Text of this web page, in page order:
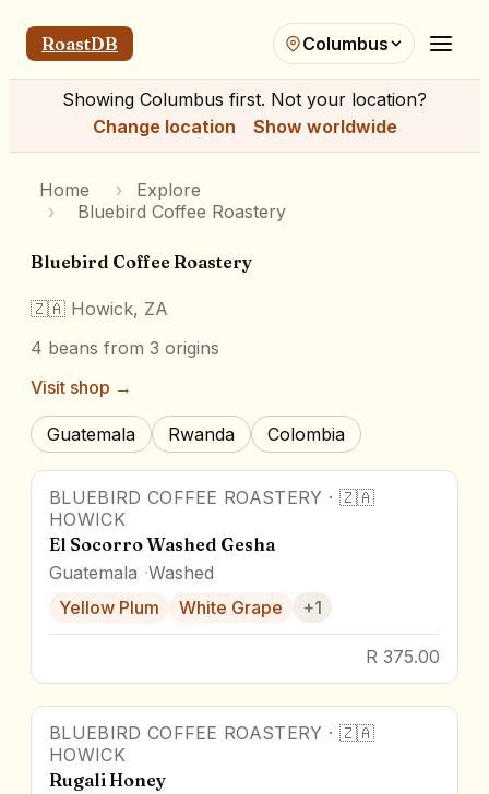
RoastDB Columbus
Showing Columbus first. Not your location?
Change location
Show worldwide
Home ›
Explore
›
Bluebird Coffee Roastery
Bluebird Coffee Roastery
🇿🇦 Howick, ZA
4 beans from 3 origins
Visit shop →
Guatemala Rwanda Colombia
91.1pts Award Winner
BLUEBIRD COFFEE ROASTERY · 🇿🇦
HOWICK
El Socorro Washed Gesha
Guatemala Washed
Yellow Plum
White Grape +1
R 375.00
BLUEBIRD COFFEE ROASTERY · 🇿🇦
HOWICK
Rugali Honey